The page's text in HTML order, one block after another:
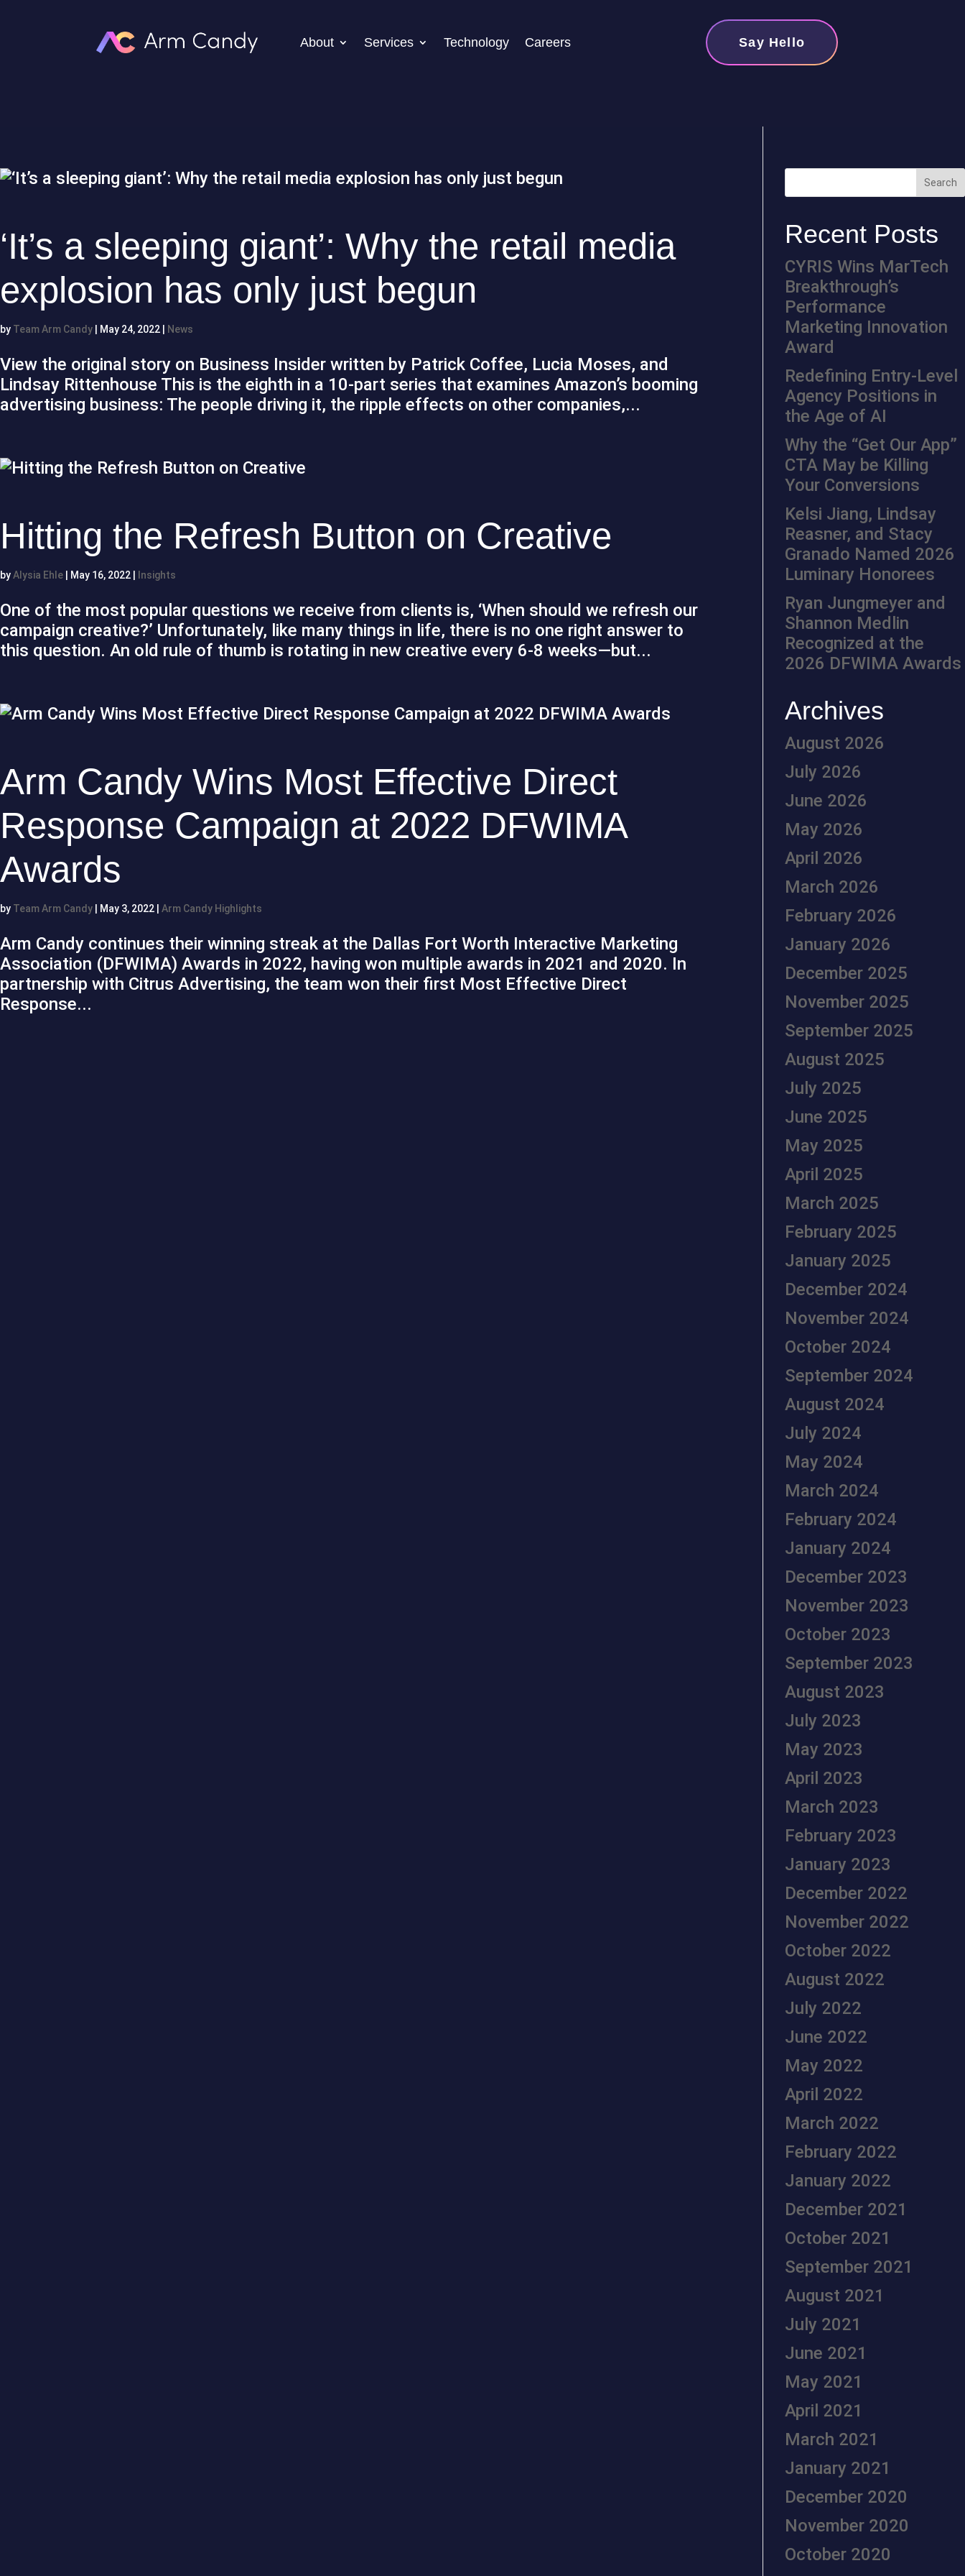
About Services Technology Careers Say Hello
‘It’s a sleeping giant’: Why the retail media
explosion has only just begun
by Team Arm Candy May 24, 2022 News
View the original story on Business Insider written by Patrick Coffee, Lucia Moses, and
Lindsay Rittenhouse This is the eighth in a 10-part series that examines Amazon’s booming
advertising business: The people driving it, the ripple effects on other companies,...
Hitting the Refresh Button on Creative
byAlysia Ehle May 16, 2022 Insights
One of the most popular questions we receive from clients is, ‘When should we refresh our
campaign creative?’ Unfortunately, like many things in life, there is no one right answer to
this question. An old rule of thumb is rotating in new creative every 6-8 weeks—but...
Arm Candy Wins Most Effective Direct
Response Campaign at 2022 DFWIMA
Awards
by Team Arm Candy May 3, 2022 Arm Candy Highlights
Arm Candy continues their winning streak at the Dallas Fort Worth Interactive Marketing
Association (DFWIMA) Awards in 2022, having won multiple awards in 2021 and 2020. In
partnership with Citrus Advertising, the team won their first Most Effective Direct
Response...
Recent Posts
CYRIS Wins MarTech
Breakthrough’s
Performance
Marketing Innovation
Award
Redefining Entry-Level
Agency Positions in
the Age of AI
Why the “Get Our App”
CTA May be Killing
Your Conversions
Kelsi Jiang, Lindsay
Reasner, and Stacy
Granado Named 2026
Luminary Honorees
Ryan Jungmeyer and
Shannon Medlin
Recognized at the
2026 DFWIMA Awards
Archives
August 2026
July 2026
June 2026
May 2026
April 2026
March 2026
February 2026
January 2026
December 2025
November 2025
September 2025
August 2025
July 2025
June 2025
May 2025
April 2025
March 2025
February 2025
January 2025
December 2024
November 2024
October 2024
September 2024
August 2024
July 2024
May 2024
March 2024
February 2024
January 2024
December 2023
November 2023
October 2023
September 2023
August 2023
July 2023
May 2023
April 2023
March 2023
February 2023
January 2023
December 2022
November 2022
October 2022
August 2022
July 2022
June 2022
May 2022
April 2022
March 2022
February 2022
January 2022
December 2021
October 2021
September 2021
August 2021
July 2021
June 2021
May 2021
April 2021
March 2021
January 2021
December 2020
November 2020
October 2020